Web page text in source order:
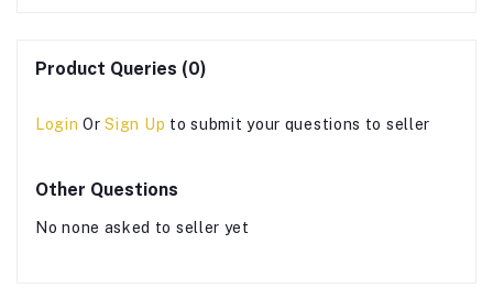
Product Queries (0)
Login OrSign Up to submit your questions to seller
Other Questions
No none asked to seller yet